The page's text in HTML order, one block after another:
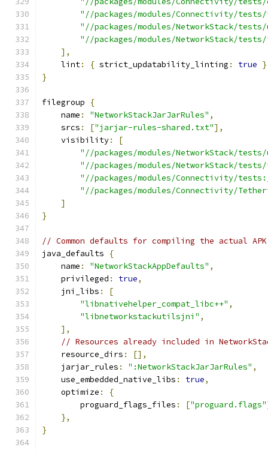
"//packages/modules/Connectivity/
"//packages/modules/NetworkStack/
"//packages/modules/NetworkStack/
],
    lint
: { strict_updatability_linting : true
}
filegroup
{
    name
: "NetworkStackJarJarRules" ,
    srcs
: ["jarjar-rules-shared.txt"],
    visibility
:
[
"//packages/modules/NetworkStack/
"//packages/modules/NetworkStack/
"//packages/modules/Connectivity/
"//packages/modules/Connectivity/
]
}
// Common defaults for compiling the actual
java_defaults
{
    name
: "NetworkStackAppDefaults" ,
    privileged
: true,
    jni_libs
:
[
"libnativehelper_compat_libc++" ,
"libnetworkstackutilsjni" ,
],
// Resources already included in
    resource_dirs
:
[],
    jarjar_rules
: ":NetworkStackJarJarRules" ,
    use_embedded_native_libs
: true,
    optimize
:
{
        proguard_flags_files
: ["proguard.flags"
},
}